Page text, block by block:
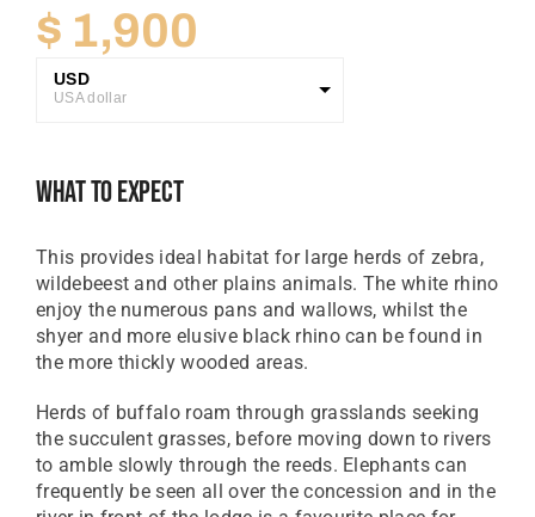
$ 1,900
USD
USA dollar
EUR
Euro
What To Expect
This provides ideal habitat for large herds of zebra,
wildebeest and other plains animals. The white rhino
enjoy the numerous pans and wallows, whilst the
shyer and more elusive black rhino can be found in
the more thickly wooded areas.
Herds of buffalo roam through grasslands seeking
the succulent grasses, before moving down to rivers
to amble slowly through the reeds. Elephants can
frequently be seen all over the concession and in the